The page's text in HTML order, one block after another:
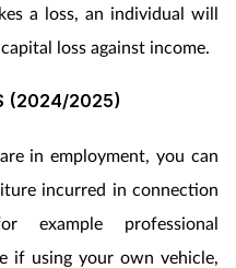
a loss, an individual will
loss against income.
(2024/2025)
in employment, you can
incurred in connection
example professional
if using your own vehicle,